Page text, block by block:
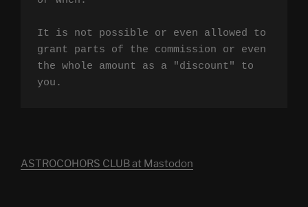
It is not possible or even allowed to
grant parts of the commission or even
the whole amount as a "discount" to
you.
ASTROCOHORS CLUB at Mastodon